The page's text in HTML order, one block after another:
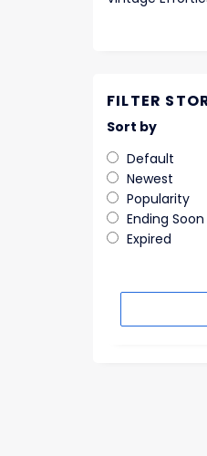
FILTER
Sort by
Default
Newest
Popularity
Ending Soon
Expired